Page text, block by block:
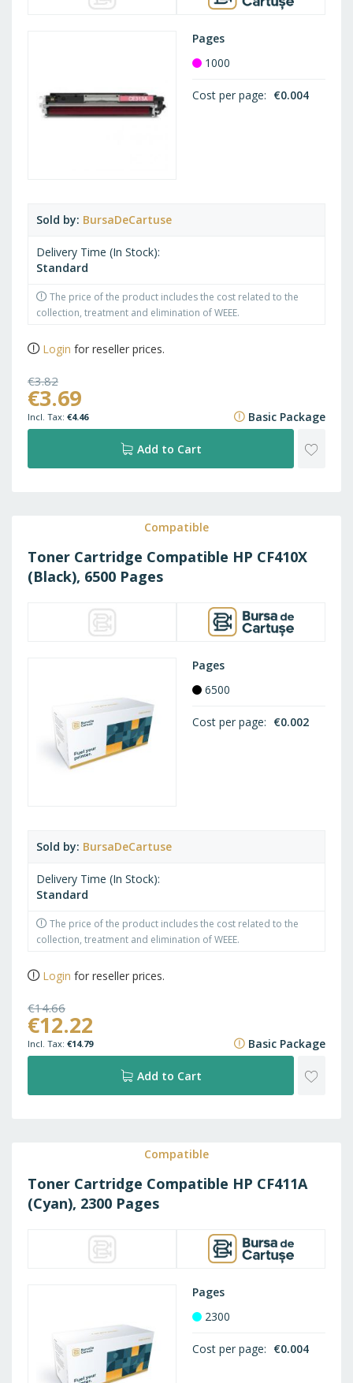
Sold by BursaDeCartuse
Delivery Time (In Stock)
Standard
The price of the product includes the cost related to the
collection, treatment and elimination of WEEE.
Pages
1000
Cost per page €0.004
Login for reseller prices.
€3.82
€4.62
€3.69
€4.46 Basic Package
Add to Cart
Compatible
Toner Cartridge Compatible HP CF410X
(Black), 6500 Pages
Sold by BursaDeCartuse
Delivery Time (In Stock)
Standard
The price of the product includes the cost related to the
collection, treatment and elimination of WEEE.
Pages
6500
Cost per page €0.002
Login for reseller prices.
€14.66
€17.74
€12.22
€14.79 Basic Package
Add to Cart
Compatible
Toner Cartridge Compatible HP CF411A
(Cyan), 2300 Pages
Pages
2300
Cost per page €0.004